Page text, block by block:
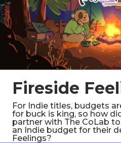
Fireside
For Indie titles, budgets
for buck is king, so how
partner with The CoLab
an Indie budget for their
Feelings?